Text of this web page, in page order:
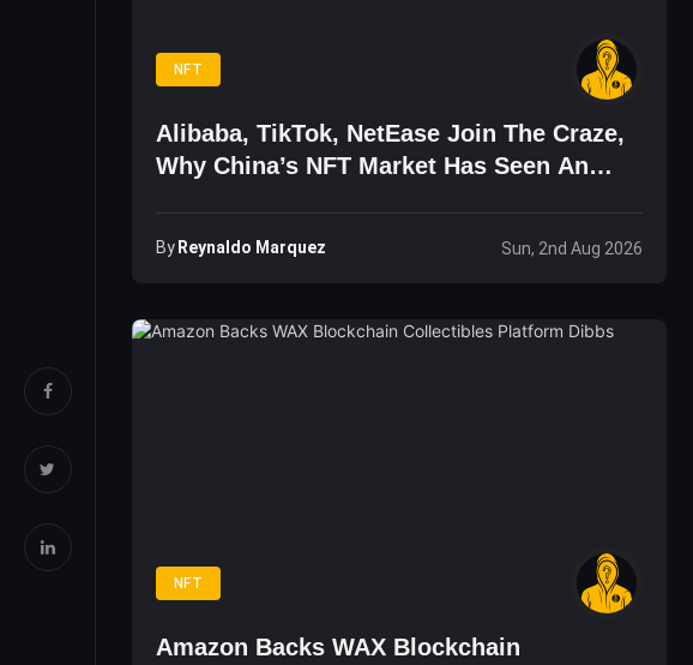
NFT
Alibaba, TikTok, NetEase Join The Craze,
Why China’s NFT Market Has Seen An
By Reynaldo Marquez Sun, 2nd Aug 2026
NFT
Amazon Backs WAX Blockchain